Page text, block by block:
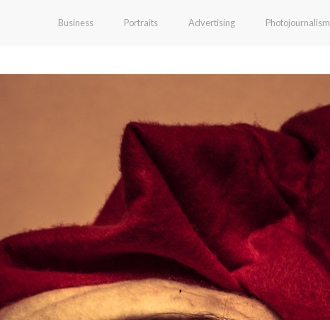
Business Portraits Advertising Photojournalism